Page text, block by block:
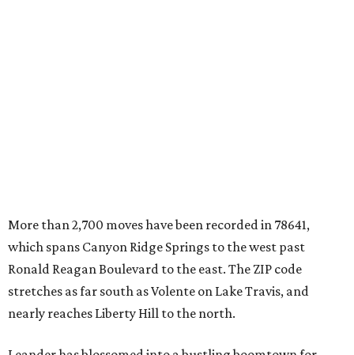
"The community has attracted significant demand from
buyers seeking newer homes, outdoor amenities, and
more attainable housing options while remaining within
commuting distance of Austin’s employment hubs," the